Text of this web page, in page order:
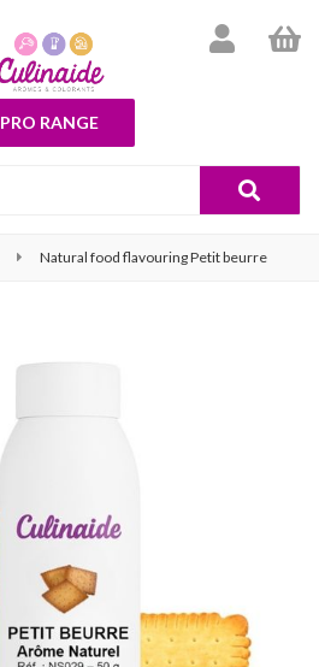
PRO RANGE
Natural food flavouring Petit beurre